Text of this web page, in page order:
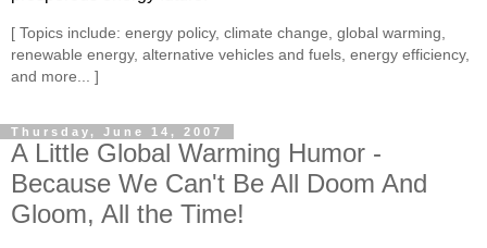
[ Topics include: energy policy, climate change, global warming,
renewable energy, alternative vehicles and fuels, energy efficiency,
and more... ]
Thursday, June 14, 2007
A Little Global Warming Humor -
Because We Can't Be All Doom And
Gloom, All the Time!